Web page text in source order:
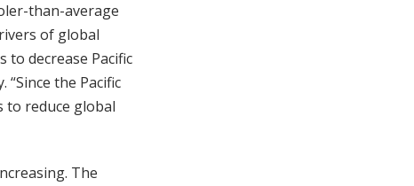
than-average
of global
to decrease Pacific
the Pacific
to reduce global
The